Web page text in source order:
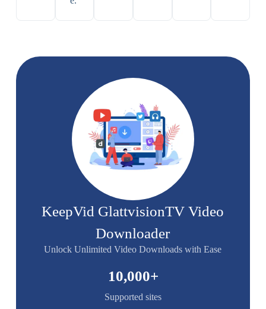
KeepVid GlattvisionTV Video
Downloader
Unlock Unlimited Video Downloads with Ease
Supported sites
10,000+